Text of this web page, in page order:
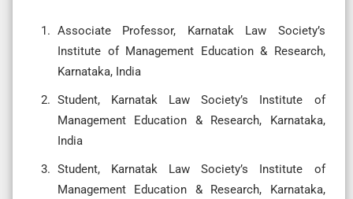
Associate Professor, Karnatak Law Society’s
Institute of Management Education & Research,
Karnataka, India
Student, Karnatak Law Society’s Institute of
Management Education & Research, Karnataka,
India
Student, Karnatak Law Society’s Institute of
Management Education & Research, Karnataka,